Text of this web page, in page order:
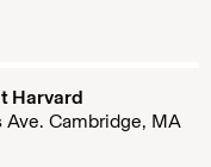
Harvard
Ave. Cambridge, MA